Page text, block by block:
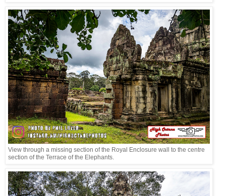
View through a missing section of the Royal Enclosure wall to the centre
section of the Terrace of the Elephants.